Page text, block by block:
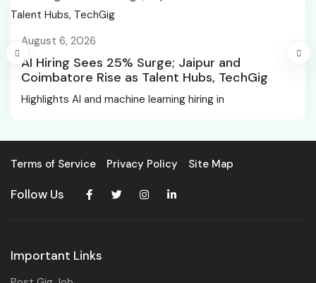
August 6, 2026
AI Hiring Sees 25% Surge; Jaipur and
Coimbatore Rise as Talent Hubs, TechGig
Highlights AI and machine learning hiring in
Terms of Service Privacy Policy Site Map
Follow Us
Important Links